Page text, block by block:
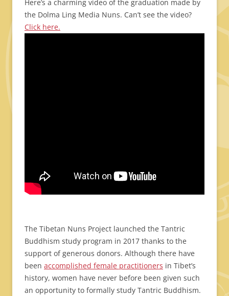
Here’s a charming video of the graduation made by
the Dolma Ling Media Nuns. Can’t see the video?
Click here.
The Tibetan Nuns Project launched the Tantric
Buddhism study program in 2017 thanks to the
support of generous donors. Although there have
been accomplished female practitioners in Tibet’s
history, women have never before been given such
an opportunity to formally study Tantric Buddhism.